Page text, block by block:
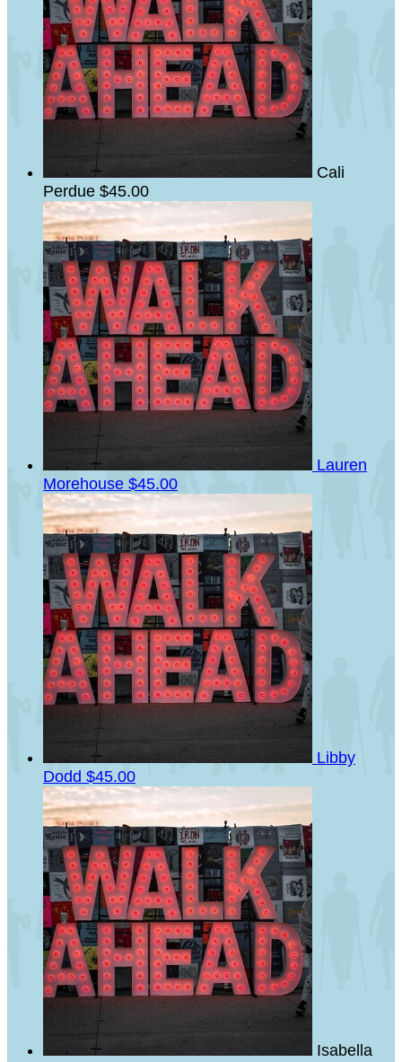
Cali
Perdue $45.00
Lauren
Morehouse $45.00
Libby
Dodd $45.00
Isabella